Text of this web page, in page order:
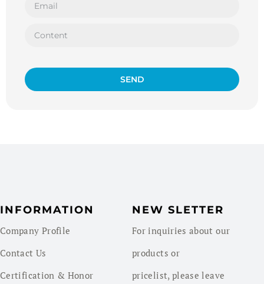
SEND
INFORMATION
Company Profile
Contact Us
Certification & Honor
NEW SLETTER
For inquiries about our
products or
pricelist, please leave